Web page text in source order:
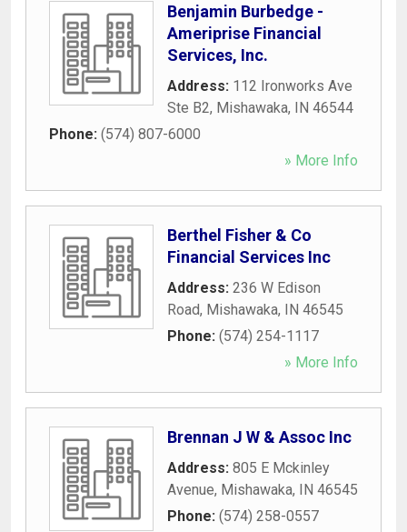
Benjamin Burbedge -
Ameriprise Financial
Services, Inc.
Address: 112 Ironworks Ave
Ste B2, Mishawaka, IN 46544
Phone: (574) 807-6000
» More Info
Berthel Fisher & Co
Financial Services Inc
Address: 236 W Edison
Road, Mishawaka, IN 46545
Phone: (574) 254-1117
» More Info
Brennan J W & Assoc Inc
Address: 805 E Mckinley
Avenue, Mishawaka, IN 46545
Phone: (574) 258-0557